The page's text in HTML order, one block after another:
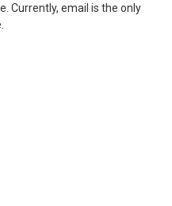
Currently, email is the only